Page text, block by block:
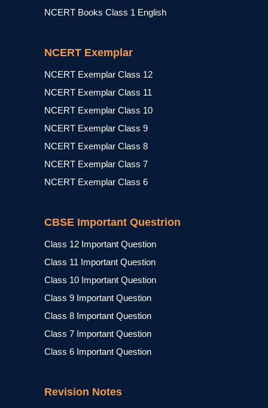
NCERT Books Class 1 English
NCERT Exemplar
NCERT Exemplar Class 12
NCERT Exemplar Class 11
NCERT Exemplar Class 10
NCERT Exemplar Class 9
NCERT Exemplar Class 8
NCERT Exemplar Class 7
NCERT Exemplar Class 6
CBSE Important Questrion
Class 12 Important Question
Class 11 Important Question
Class 10 Important Question
Class 9 Important Question
Class 8 Important Question
Class 7 Important Question
Class 6 Important Question
Revision Notes